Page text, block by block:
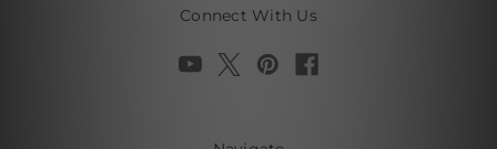
Connect With Us